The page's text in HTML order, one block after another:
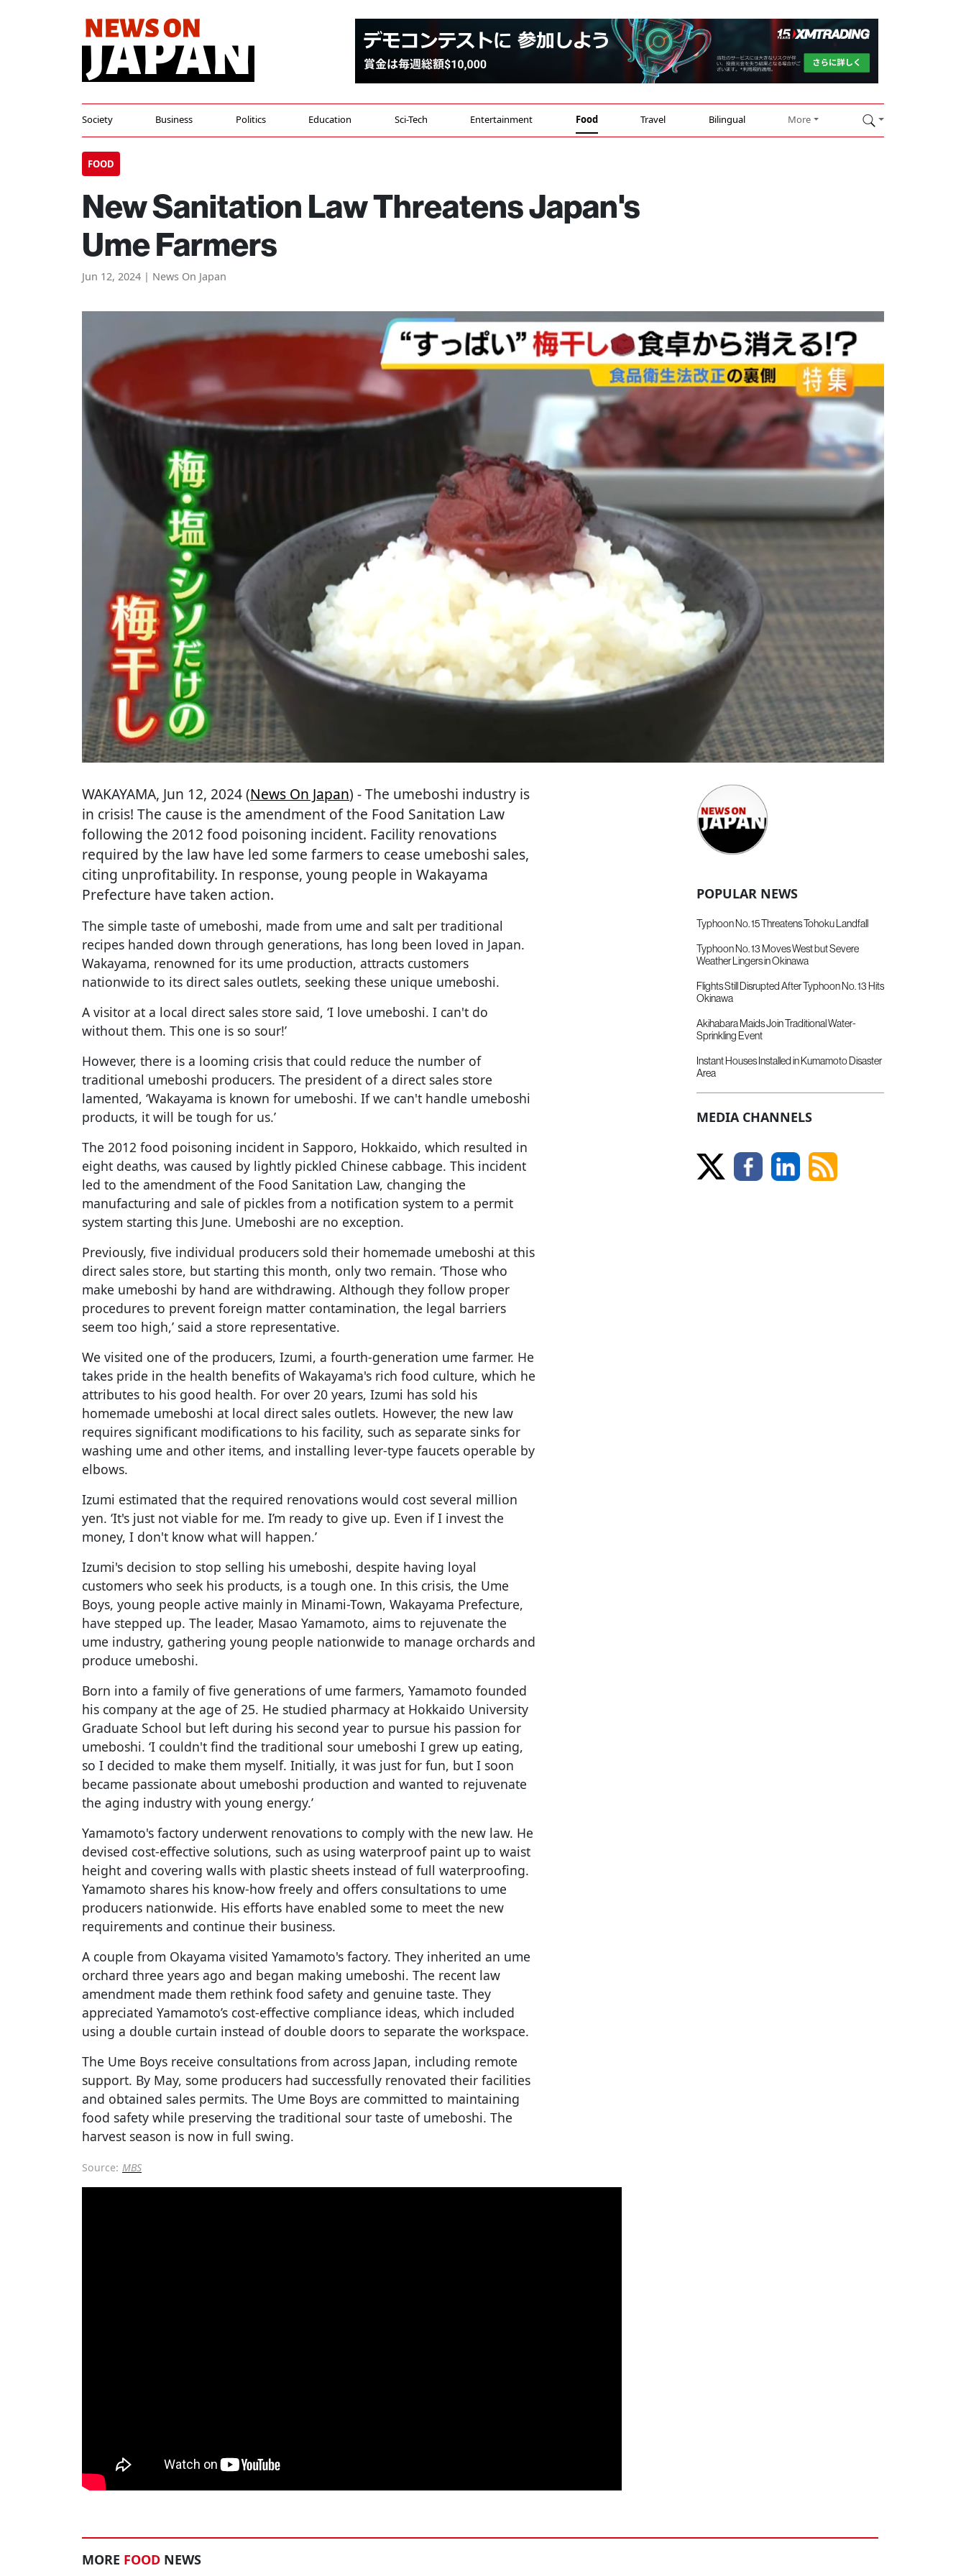
Society Business Politics Education Sci-Tech Entertainment Food Travel Bilingual More
FOOD
New Sanitation Law Threatens Japan's
Ume Farmers
Jun 12, 2024 | News On Japan
WAKAYAMA, Jun 12, 2024 (News On Japan) - The umeboshi industry is
in crisis! The cause is the amendment of the Food Sanitation Law
following the 2012 food poisoning incident. Facility renovations
required by the law have led some farmers to cease umeboshi sales,
citing unprofitability. In response, young people in Wakayama
Prefecture have taken action.
The simple taste of umeboshi, made from ume and salt per traditional
recipes handed down through generations, has long been loved in Japan.
Wakayama, renowned for its ume production, attracts customers
nationwide to its direct sales outlets, seeking these unique umeboshi.
A visitor at a local direct sales store said, ‘I love umeboshi. I can't do
without them. This one is so sour!’
However, there is a looming crisis that could reduce the number of
traditional umeboshi producers. The president of a direct sales store
lamented, ‘Wakayama is known for umeboshi. If we can't handle umeboshi
products, it will be tough for us.’
The 2012 food poisoning incident in Sapporo, Hokkaido, which resulted in
eight deaths, was caused by lightly pickled Chinese cabbage. This incident
led to the amendment of the Food Sanitation Law, changing the
manufacturing and sale of pickles from a notification system to a permit
system starting this June. Umeboshi are no exception.
Previously, five individual producers sold their homemade umeboshi at this
direct sales store, but starting this month, only two remain. ‘Those who
make umeboshi by hand are withdrawing. Although they follow proper
procedures to prevent foreign matter contamination, the legal barriers
seem too high,’ said a store representative.
We visited one of the producers, Izumi, a fourth-generation ume farmer. He
takes pride in the health benefits of Wakayama's rich food culture, which he
attributes to his good health. For over 20 years, Izumi has sold his
homemade umeboshi at local direct sales outlets. However, the new law
requires significant modifications to his facility, such as separate sinks for
washing ume and other items, and installing lever-type faucets operable by
elbows.
Izumi estimated that the required renovations would cost several million
yen. ‘It's just not viable for me. I’m ready to give up. Even if I invest the
money, I don't know what will happen.’
Izumi's decision to stop selling his umeboshi, despite having loyal
customers who seek his products, is a tough one. In this crisis, the Ume
Boys, young people active mainly in Minami-Town, Wakayama Prefecture,
have stepped up. The leader, Masao Yamamoto, aims to rejuvenate the
ume industry, gathering young people nationwide to manage orchards and
produce umeboshi.
Born into a family of five generations of ume farmers, Yamamoto founded
his company at the age of 25. He studied pharmacy at Hokkaido University
Graduate School but left during his second year to pursue his passion for
umeboshi. ‘I couldn't find the traditional sour umeboshi I grew up eating,
so I decided to make them myself. Initially, it was just for fun, but I soon
became passionate about umeboshi production and wanted to rejuvenate
the aging industry with young energy.’
Yamamoto's factory underwent renovations to comply with the new law. He
devised cost-effective solutions, such as using waterproof paint up to waist
height and covering walls with plastic sheets instead of full waterproofing.
Yamamoto shares his know-how freely and offers consultations to ume
producers nationwide. His efforts have enabled some to meet the new
requirements and continue their business.
A couple from Okayama visited Yamamoto's factory. They inherited an ume
orchard three years ago and began making umeboshi. The recent law
amendment made them rethink food safety and genuine taste. They
appreciated Yamamoto’s cost-effective compliance ideas, which included
using a double curtain instead of double doors to separate the workspace.
The Ume Boys receive consultations from across Japan, including remote
support. By May, some producers had successfully renovated their facilities
and obtained sales permits. The Ume Boys are committed to maintaining
food safety while preserving the traditional sour taste of umeboshi. The
harvest season is now in full swing.
Source: MBS
POPULAR NEWS
Typhoon No. 15 Threatens Tohoku Landfall
Typhoon No. 13 Moves West but Severe
Weather Lingers in Okinawa
Flights Still Disrupted After Typhoon No. 13 Hits
Okinawa
Akihabara Maids Join Traditional Water-
Sprinkling Event
Instant Houses Installed in Kumamoto Disaster
Area
MEDIA CHANNELS
MORE FOOD NEWS